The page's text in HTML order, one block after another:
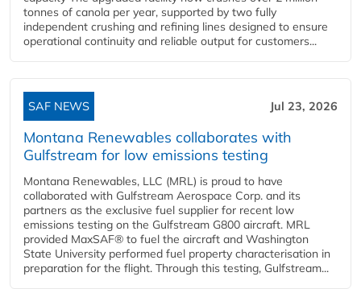
tonnes of canola per year, supported by two fully
independent crushing and refining lines designed to ensure
operational continuity and reliable output for customers...
SAF NEWS Jul 23, 2026
Montana Renewables collaborates with
Gulfstream for low emissions testing
Montana Renewables, LLC (MRL) is proud to have
collaborated with Gulfstream Aerospace Corp. and its
partners as the exclusive fuel supplier for recent low
emissions testing on the Gulfstream G800 aircraft. MRL
provided MaxSAF® to fuel the aircraft and Washington
State University performed fuel property characterisation in
preparation for the flight. Through this testing, Gulfstream...